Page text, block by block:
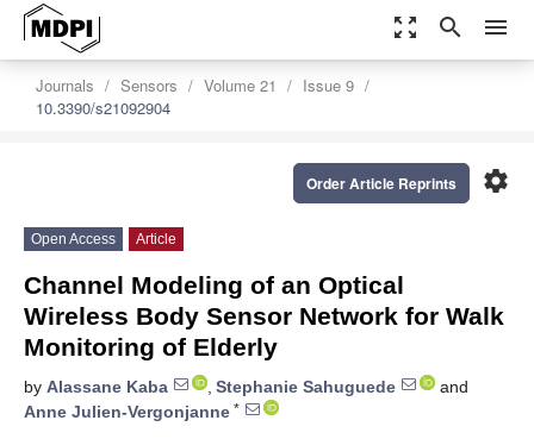
zoom_out_map search menu
Journals Sensors Volume 21
Issue 9
10.3390/s21092904
settings
Order Article Reprints
Open Access Article
Channel Modeling of an Optical
Wireless Body Sensor Network for Walk
Monitoring of Elderly
by Alassane Kaba , Stephanie Sahuguede
and
Anne Julien-Vergonjanne *